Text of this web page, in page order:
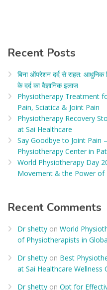
Recent Posts
बिना ऑपरेशन दर्द से राहत:
के दर्द का वैज्ञानिक इलाज​
Physiotherapy Treatment
Pain, Sciatica & Joint Pain
Physiotherapy Recovery
at Sai Healthcare
Say Goodbye to Joint Pain
Physiotherapy Center in
World Physiotherapy Day
Movement & the Power of
Recent Comments
Dr shetty on World
of Physiotherapists in
Dr shetty on Best
at Sai Healthcare Wellness
Dr shetty on Opt for